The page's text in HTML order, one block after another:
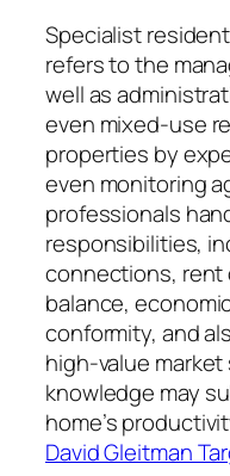
Specialist
refers to the
well as
even mixed-use
properties by
even monitoring
professionals
responsibilities,
connections, rent
balance,
conformity, and
high-value
knowledge may
home’s
David Gleitman